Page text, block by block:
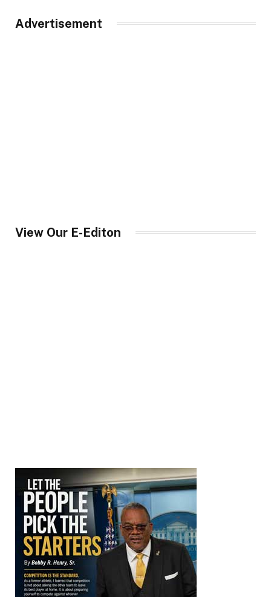
Advertisement
View Our E-Editon